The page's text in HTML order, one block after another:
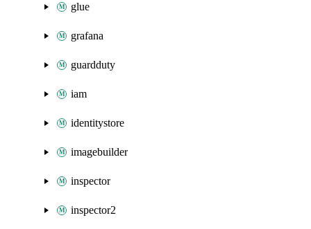
glue
grafana
guardduty
iam
identitystore
imagebuilder
inspector
inspector2